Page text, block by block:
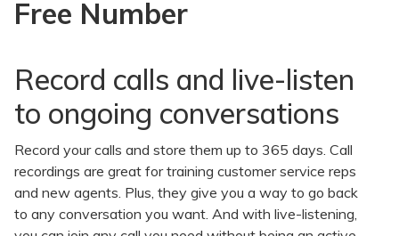
Free Number
Record calls and live-listen
to ongoing conversations
Record your calls and store them up to 365 days. Call
recordings are great for training customer service reps
and new agents. Plus, they give you a way to go back
to any conversation you want. And with live-listening,